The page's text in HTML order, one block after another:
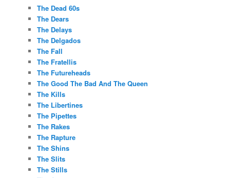
The Dead 60s
The Dears
The Delays
The Delgados
The Fall
The Fratellis
The Futureheads
The Good The Bad And The Queen
The Kills
The Libertines
The Pipettes
The Rakes
The Rapture
The Shins
The Slits
The Stills